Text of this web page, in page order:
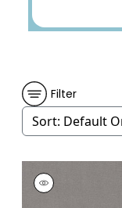
Filter
Sort: Default